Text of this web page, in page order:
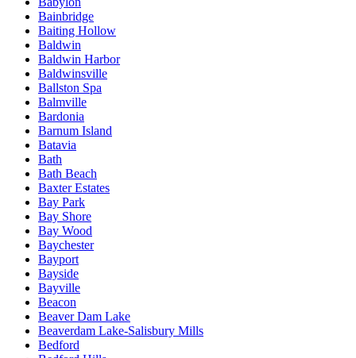
Bainbridge
Baiting Hollow
Baldwin
Baldwin Harbor
Baldwinsville
Ballston Spa
Balmville
Bardonia
Barnum Island
Batavia
Bath
Bath Beach
Baxter Estates
Bay Park
Bay Shore
Bay Wood
Baychester
Bayport
Bayside
Bayville
Beacon
Beaver Dam Lake
Beaverdam Lake-Salisbury Mills
Bedford